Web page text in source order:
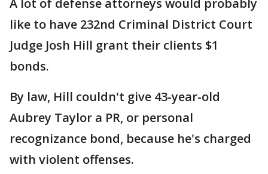
A lot of defense attorneys would probably
like to have 232nd Criminal District Court
Judge Josh Hill grant their clients $1
bonds.
By law, Hill couldn't give 43-year-old
Aubrey Taylor a PR, or personal
recognizance bond, because he's charged
with violent offenses.